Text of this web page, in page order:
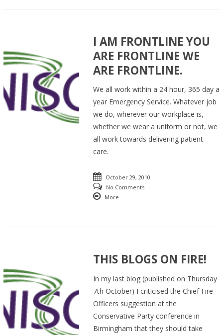
I AM FRONTLINE YOU
ARE FRONTLINE WE
ARE FRONTLINE.
We all work within a 24 hour, 365 day a
year Emergency Service. Whatever job
we do, wherever our workplace is,
whether we wear a uniform or not, we
all work towards delivering patient
care.
October 29, 2010
No Comments
More
THIS BLOGS ON FIRE!
In my last blog (published on Thursday
7th October) I criticised the Chief Fire
Officers suggestion at the
Conservative Party conference in
Birmingham that they should take